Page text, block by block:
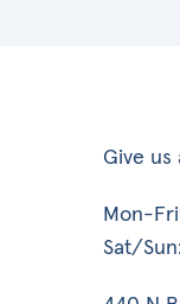
Give us
Mon-
Sat/